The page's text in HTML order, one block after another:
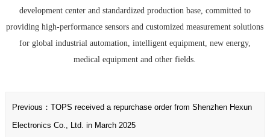
development center and standardized production base, committed to
providing high-performance sensors and customized measurement solutions
for global industrial automation, intelligent equipment, new energy,
medical equipment and other fields.
Previous： TOPS received a repurchase order from Shenzhen Hexun
Electronics Co., Ltd. in March 2025